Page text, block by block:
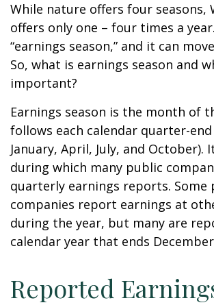
While nature offers four seasons,
offers only one – four times a
“earnings season,” and it can
So, what is earnings season and
important?
Earnings season is the month of
follows each calendar quarter-
January, April, July, and October).
during which many public
quarterly earnings reports. Some
companies report earnings at
during the year, but many are
calendar year that ends
Reported